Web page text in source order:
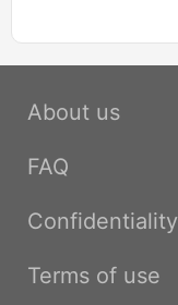
About us
FAQ
Confidentiality
Terms of use